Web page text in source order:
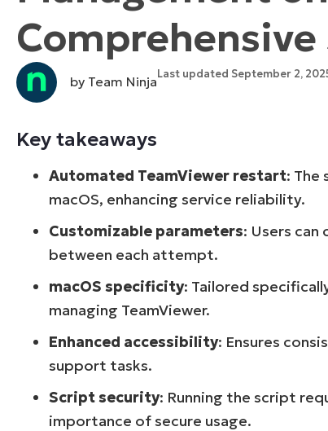
CONTACT SALES VIEW DEMO
CONTACT SALES
CONTACT SALES VIEW
by Team NinjaLast updated September 2,
Key takeaways
Automated TeamViewer restart: The
macOS, enhancing service reliability.
Customizable parameters: Users
between each attempt.
macOS specificity: Tailored
managing TeamViewer.
Enhanced accessibility: Ensures
support tasks.
Script security: Running the script
importance of secure usage.